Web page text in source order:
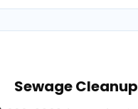
Sewage Cleanup